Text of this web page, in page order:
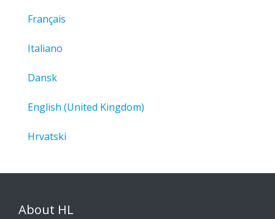
Français
Italiano
Dansk
English (United Kingdom)
Hrvatski
About HL